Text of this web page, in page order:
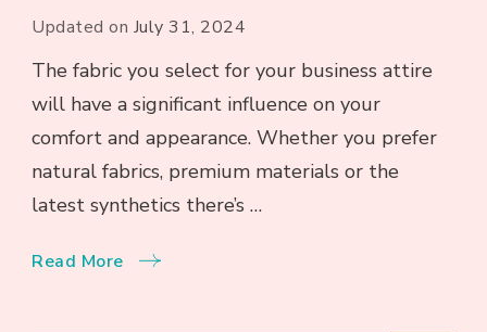
Updated on July 31, 2024
The fabric you select for your business attire
will have a significant influence on your
comfort and appearance. Whether you prefer
natural fabrics, premium materials or the
latest synthetics there’s …
Read More